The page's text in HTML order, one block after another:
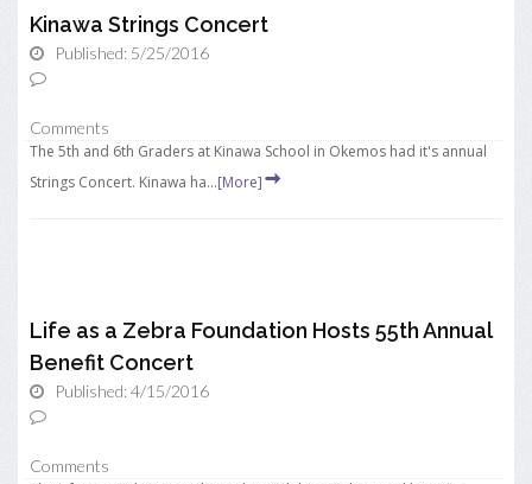
Kinawa Strings Concert
Published: 5/25/2016
Comments
The 5th and 6th Graders at Kinawa School in Okemos had it's annual
Strings Concert. Kinawa ha...[More]
Life as a Zebra Foundation Hosts 55th Annual
Benefit Concert
Published: 4/15/2016
Comments